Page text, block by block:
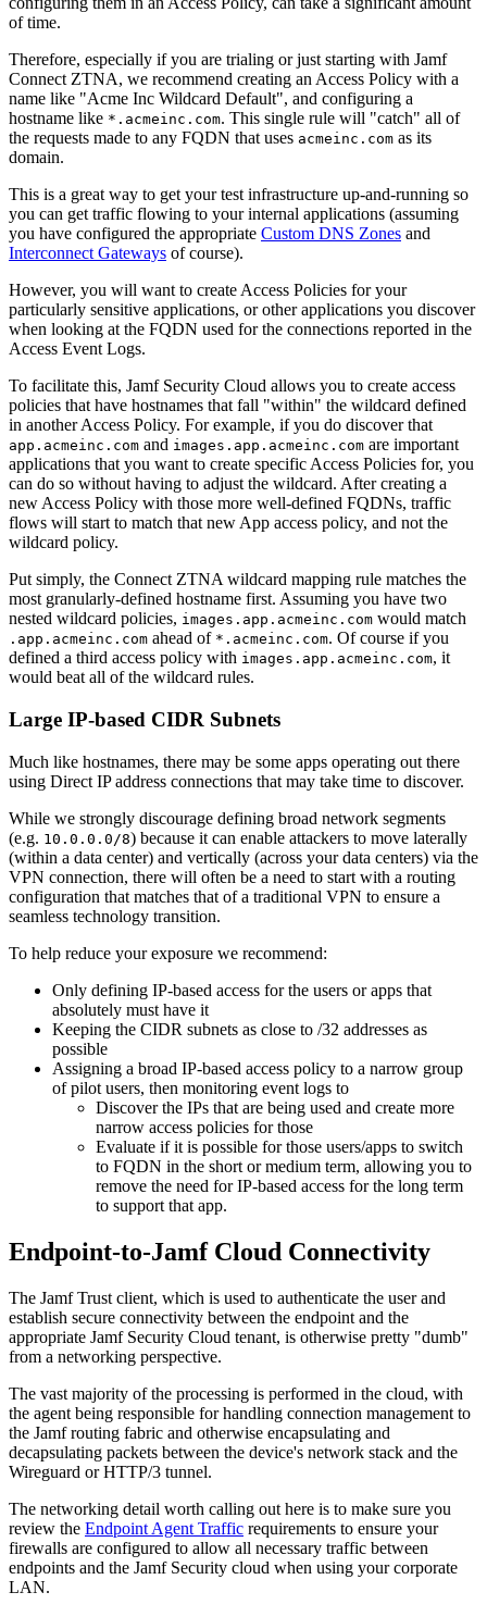
of time.
Therefore, especially if you are trialing or just starting with Jamf
Connect ZTNA, we recommend creating an Access Policy with a
name like "Acme Inc Wildcard Default", and configuring a
hostname like *.acmeinc.com. This single rule will "catch" all of
the requests made to any FQDN that uses acmeinc.com as its
domain.
This is a great way to get your test infrastructure up-and-running so
you can get traffic flowing to your internal applications (assuming
you have configured the appropriate Custom DNS Zones and
Interconnect Gateways of course).
However, you will want to create Access Policies for your
particularly sensitive applications, or other applications you discover
when looking at the FQDN used for the connections reported in the
Access Event Logs.
To facilitate this, Jamf Security Cloud allows you to create access
policies that have hostnames that fall "within" the wildcard defined
in another Access Policy. For example, if you do discover that
app.acmeinc.com and images.app.acmeinc.com are important
applications that you want to create specific Access Policies for, you
can do so without having to adjust the wildcard. After creating a
new Access Policy with those more well-defined FQDNs, traffic
flows will start to match that new App access policy, and not the
wildcard policy.
Put simply, the Connect ZTNA wildcard mapping rule matches the
most granularly-defined hostname first. Assuming you have two
nested wildcard policies, images.app.acmeinc.com would match
.app.acmeinc.com ahead of *.acmeinc.com. Of course if you
defined a third access policy with images.app.acmeinc.com, it
would beat all of the wildcard rules.
Large IP-based CIDR Subnets
Much like hostnames, there may be some apps operating out there
using Direct IP address connections that may take time to discover.
While we strongly discourage defining broad network segments
(e.g. 10.0.0.0/8) because it can enable attackers to move laterally
(within a data center) and vertically (across your data centers) via the
VPN connection, there will often be a need to start with a routing
configuration that matches that of a traditional VPN to ensure a
seamless technology transition.
To help reduce your exposure we recommend:
Only defining IP-based access for the users or apps that
absolutely must have it
Keeping the CIDR subnets as close to /32 addresses as
possible
Assigning a broad IP-based access policy to a narrow group
of pilot users, then monitoring event logs to
Discover the IPs that are being used and create more
narrow access policies for those
Evaluate if it is possible for those users/apps to switch
to FQDN in the short or medium term, allowing you to
remove the need for IP-based access for the long term
to support that app.
Endpoint-to-Jamf Cloud Connectivity
The Jamf Trust client, which is used to authenticate the user and
establish secure connectivity between the endpoint and the
appropriate Jamf Security Cloud tenant, is otherwise pretty "dumb"
from a networking perspective.
The vast majority of the processing is performed in the cloud, with
the agent being responsible for handling connection management to
the Jamf routing fabric and otherwise encapsulating and
decapsulating packets between the device's network stack and the
Wireguard or HTTP/3 tunnel.
The networking detail worth calling out here is to make sure you
review the Endpoint Agent Traffic requirements to ensure your
firewalls are configured to allow all necessary traffic between
endpoints and the Jamf Security cloud when using your corporate
LAN.